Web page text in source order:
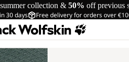
collection & 50% off previous
30 days Free delivery for orders over